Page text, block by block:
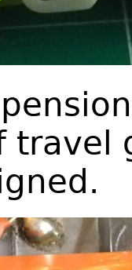
travel